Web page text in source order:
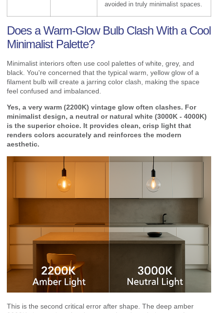
avoided in truly minimalist spaces.
Does a Warm-Glow Bulb Clash With a Cool
Minimalist Palette?
Minimalist interiors often use cool palettes of white, grey, and
black. You're concerned that the typical warm, yellow glow of a
filament bulb will create a jarring color clash, making the space
feel confused and imbalanced.
Yes, a very warm (2200K) vintage glow often clashes. For
minimalist design, a neutral or natural white (3000K - 4000K)
is the superior choice. It provides clean, crisp light that
renders colors accurately and reinforces the modern
aesthetic.
This is the second critical error after shape. The deep amber